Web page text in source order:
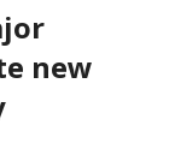
new